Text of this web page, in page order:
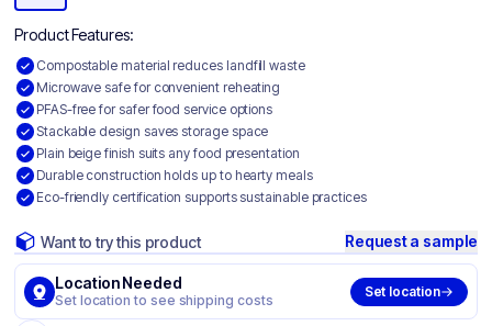
Product Features:
Compostable material reduces landfill waste
Microwave safe for convenient reheating
PFAS-free for safer food service options
Stackable design saves storage space
Plain beige finish suits any food presentation
Durable construction holds up to hearty meals
Eco-friendly certification supports sustainable practices
Want to try this product Request a sample
Location Needed
Set location to see shipping costs
Set location